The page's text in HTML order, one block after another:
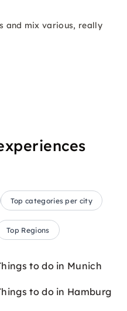
and mix various, really
Top categories per city
Top Regions
to do in Munich
to do in Hamburg